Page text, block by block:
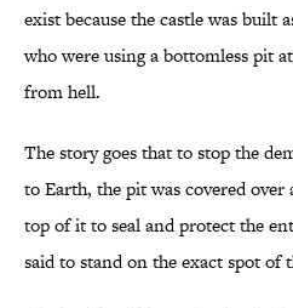
exist because the castle was built
who were using a bottomless pit
from hell.
The story goes that to stop the
to Earth, the pit was covered
top of it to seal and protect the
said to stand on the exact spot of